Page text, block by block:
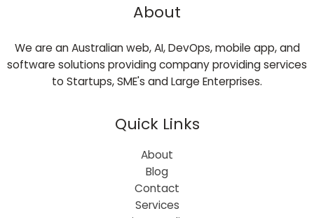
About
We are an Australian web, AI, DevOps, mobile app, and
software solutions providing company providing services
to Startups, SME's and Large Enterprises.
Quick Links
About
Blog
Contact
Services